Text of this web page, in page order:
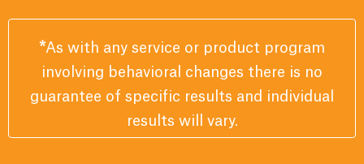
*As with any service or product program
involving behavioral changes there is no
guarantee of specific results and individual
results will vary.